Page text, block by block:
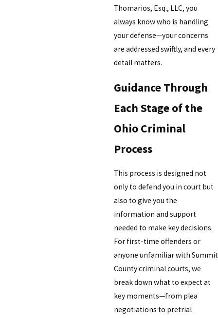
Thomarios, Esq., LLC, you
always know who is handling
your defense—your concerns
are addressed swiftly, and every
detail matters.
Guidance Through
Each Stage of the
Ohio Criminal
Process
This process is designed not
only to defend you in court but
also to give you the
information and support
needed to make key decisions.
For first-time offenders or
anyone unfamiliar with Summit
County criminal courts, we
break down what to expect at
key moments—from plea
negotiations to pretrial